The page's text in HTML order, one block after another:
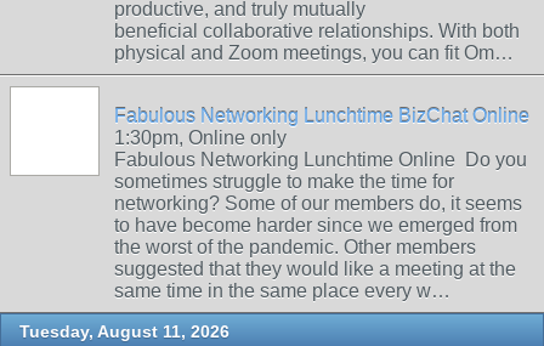
productive, and truly mutually
beneficial collaborative relationships. With both
physical and Zoom meetings, you can fit Om…
Fabulous Networking Lunchtime BizChat Online
1:30pm, Online only
Fabulous Networking Lunchtime Online Do you
sometimes struggle to make the time for
networking? Some of our members do, it seems
to have become harder since we emerged from
the worst of the pandemic. Other members
suggested that they would like a meeting at the
same time in the same place every w…
Tuesday, August 11, 2026